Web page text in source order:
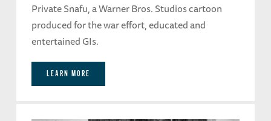
Private Snafu, a Warner Bros. Studios cartoon
produced for the war effort, educated and
entertained GIs.
LEARN MORE